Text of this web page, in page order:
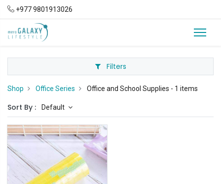
+977 9801913026
Filters
Shop Office Series Office and School Supplies - 1 items
Sort By : Default